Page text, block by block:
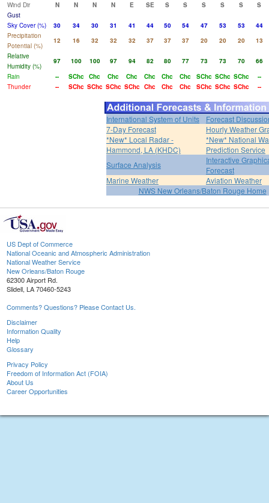
Wind Dir
N N N N E SE S S S S S
S
Gust
Sky Cover (%)
30 34 30 31 41 44 50 54 47 53 53
44
Precipitation
Potential (%)
12 16 32 32 32 37 37 37 20 20 20
13
Relative
Humidity (%)
97 100 100 97 94 82 80 77 73 73 70
66
Rain
-- SChc Chc Chc Chc Chc Chc Chc SChc SChc SChc
--
Thunder
-- SChc SChc SChc SChc Chc Chc Chc SChc SChc SChc --
International System of Units
Forecast
7-Day Forecast
Hourly Weather
*New* Local Radar -
Hammond, LA (KHDC)
*New* National
Prediction Service
Surface Analysis
Interactive
Forecast
Marine Weather
Aviation Weather
NWS New Orleans/Baton Rouge Home
US Dept of Commerce
National Oceanic and Atmospheric Administration
National Weather Service
New Orleans/Baton Rouge
62300 Airport Rd.
Slidell, LA 70460-5243
Comments? Questions? Please Contact Us.
Disclaimer
Information Quality
Help
Glossary
Privacy Policy
Freedom of Information Act (FOIA)
About Us
Career Opportunities